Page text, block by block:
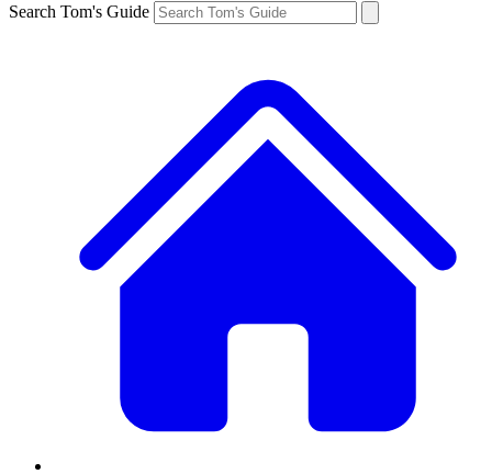
Search Tom's Guide